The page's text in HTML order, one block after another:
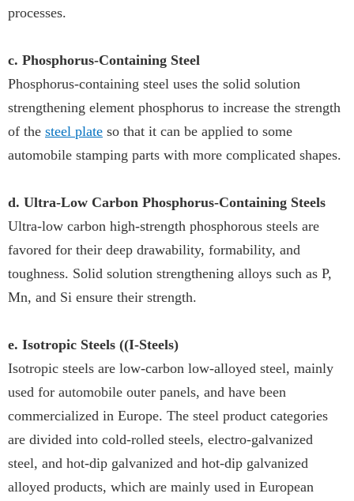
processes.
c. Phosphorus-Containing Steel
Phosphorus-containing steel uses the solid solution
strengthening element phosphorus to increase the strength
of the steel plate so that it can be applied to some
automobile stamping parts with more complicated shapes.
d. Ultra-Low Carbon Phosphorus-Containing Steels
Ultra-low carbon high-strength phosphorous steels are
favored for their deep drawability, formability, and
toughness. Solid solution strengthening alloys such as P,
Mn, and Si ensure their strength.
e. Isotropic Steels ((I-Steels)
Isotropic steels are low-carbon low-alloyed steel, mainly
used for automobile outer panels, and have been
commercialized in Europe. The steel product categories
are divided into cold-rolled steels, electro-galvanized
steel, and hot-dip galvanized and hot-dip galvanized
alloyed products, which are mainly used in European